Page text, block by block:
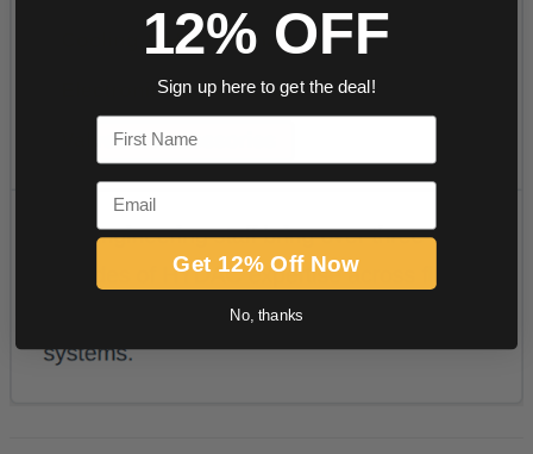
12% OFF
Sign up here to get the deal!
Email
Get 12% Off Now
No, thanks